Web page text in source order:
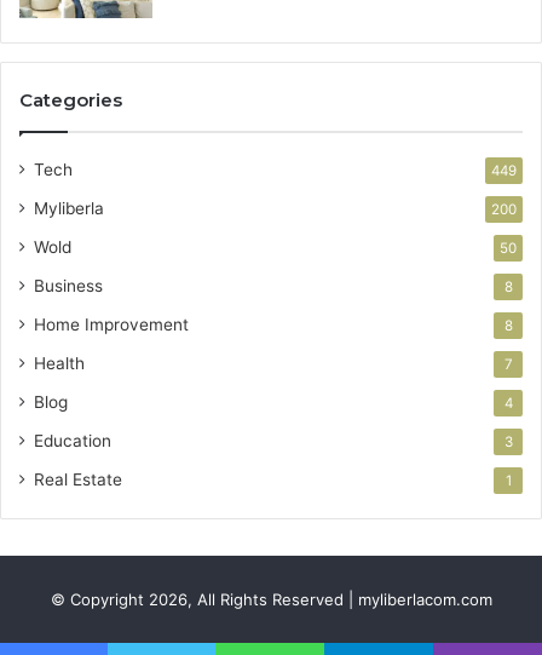
Categories
Tech 449
Myliberla 200
Wold 50
Business 8
Home Improvement 8
Health 7
Blog 4
Education 3
Real Estate 1
© Copyright 2026, All Rights Reserved | myliberlacom.com